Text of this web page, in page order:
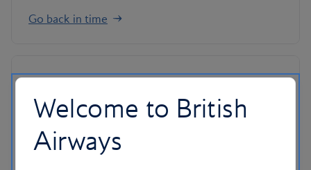
Go back in time
Welcome to British
Airways